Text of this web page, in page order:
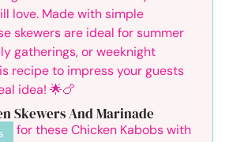
Skewers And Marinade